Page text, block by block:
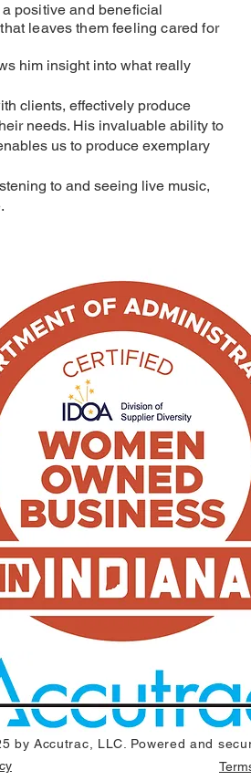
positive and beneficial
leaves them feeling cared for
him insight into what really
clients, effectively produce
needs. His invaluable ability to
us to produce exemplary
to and seeing live music,
by Accutrac, LLC. Powered and